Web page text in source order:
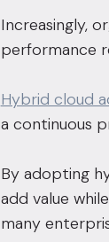
Increasingly,
performance
Hybrid cloud
a continuous
By adopting
add value
many